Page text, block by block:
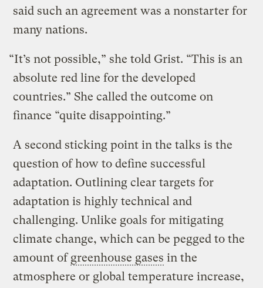
said such an agreement was a nonstarter for
many nations.
“It’s not possible,” she told Grist. “This is an
absolute red line for the developed
countries.” She called the outcome on
finance “quite disappointing.”
A second sticking point in the talks is the
question of how to define successful
adaptation. Outlining clear targets for
adaptation is highly technical and
challenging. Unlike goals for mitigating
climate change, which can be pegged to the
amount ofgreenhouse gases in the
atmosphere or global temperature increase,